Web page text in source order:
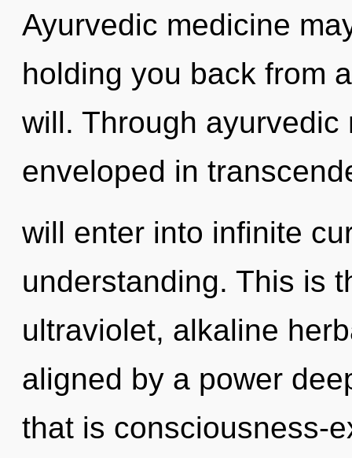
Ayurvedic medicine
holding you back from
will. Through
enveloped in
will enter into infinite
understanding. This is
ultraviolet, alkaline
aligned by a power
that is consciousness-